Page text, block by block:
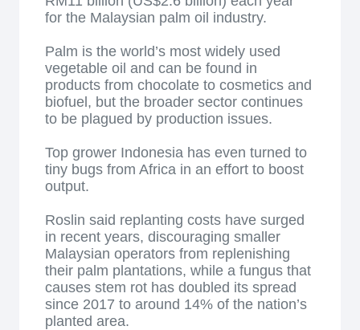
for the Malaysian palm oil industry.
Palm is the world’s most widely used
vegetable oil and can be found in
products from chocolate to cosmetics and
biofuel, but the broader sector continues
to be plagued by production issues.
Top grower Indonesia has even turned to
tiny bugs from Africa in an effort to boost
output.
Roslin said replanting costs have surged
in recent years, discouraging smaller
Malaysian operators from replenishing
their palm plantations, while a fungus that
causes stem rot has doubled its spread
since 2017 to around 14% of the nation’s
planted area.